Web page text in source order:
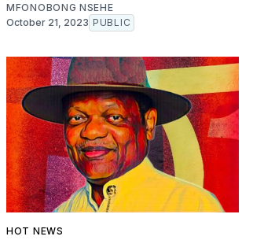
MFONOBONG NSEHE
October 21, 2023 PUBLIC
HOT NEWS